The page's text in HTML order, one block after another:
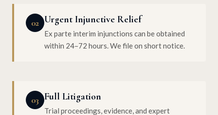
02 Urgent Injunctive Relief
Ex parte interim injunctions can be obtained
within 24–72 hours. We file on short notice.
03 Full Litigation
Trial proceedings, evidence, and expert